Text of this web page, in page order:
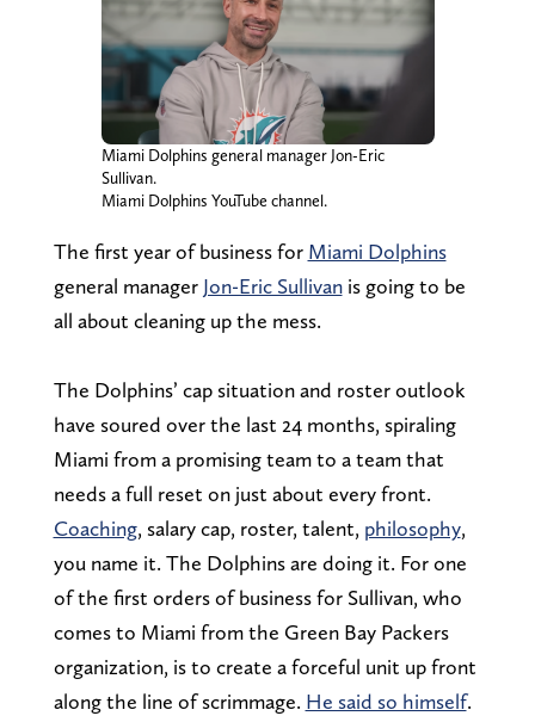
Miami Dolphins general manager Jon-Eric
Sullivan.
Miami Dolphins YouTube channel.
The first year of business for Miami Dolphins
general manager Jon-Eric Sullivanis going to be
all about cleaning up the mess.
The Dolphins’ cap situation and roster outlook
have soured over the last 24 months, spiraling
Miami from a promising team to a team that
needs a full reset on just about every front.
Coaching, salary cap, roster, talent, philosophy,
you name it. The Dolphins are doing it. For one
of the first orders of business for Sullivan, who
comes to Miami from the Green Bay Packers
organization, is to create a forceful unit up front
along the line of scrimmage. He said so himself.